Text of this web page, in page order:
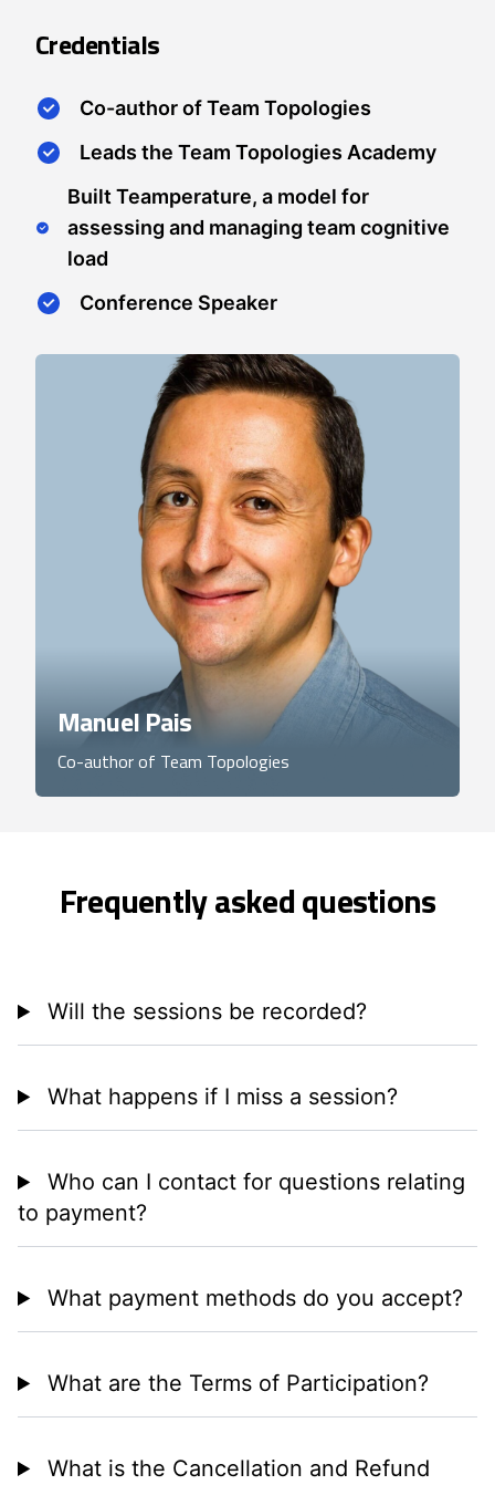
Credentials
Co-author of Team Topologies
Leads the Team Topologies Academy
Built Teamperature, a model for
assessing and managing team cognitive
load
Conference Speaker
Manuel Pais
Co-author of Team Topologies
Frequently asked questions
Will the sessions be recorded?
What happens if I miss a session?
Who can I contact for questions relating
to payment?
What payment methods do you accept?
What are the Terms of Participation?
What is the Cancellation and Refund